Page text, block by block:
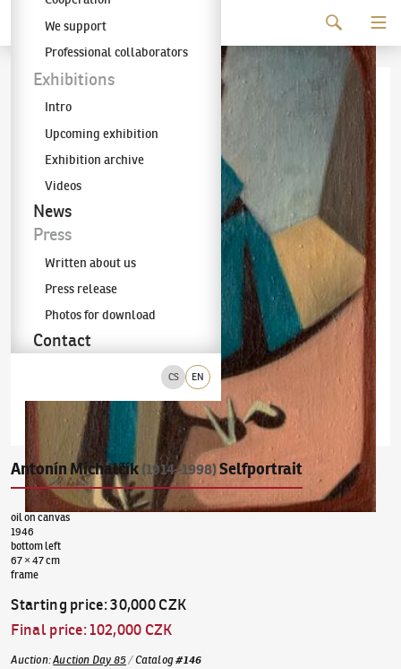
The KODL Gallery
CS EN
We support
Professional collaborators
Exhibitions
Intro
Upcoming exhibition
Exhibition archive
Videos
News
Press
Written about us
Press release
Photos for download
Contact
Antonín Michalčík (1914–1998)Selfportrait
oil on canvas
1946
bottom left
67 × 47 cm
frame
Starting price:30,000 CZK
Final price:102,000 CZK
Auction:Auction Day 85/Catalog#146